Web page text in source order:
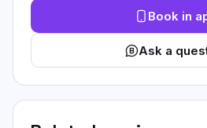
Book in
Ask a